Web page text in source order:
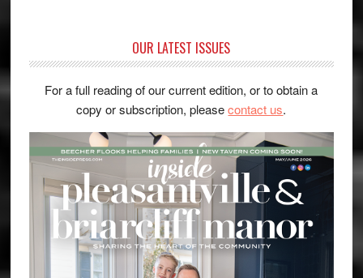
OUR LATEST ISSUES
For a full reading of our current edition, or to obtain a
copy or subscription, pleasecontact us.